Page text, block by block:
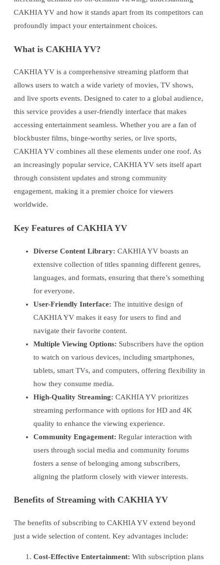
CAKHIA YV and how it stands apart from its competitors can
profoundly impact your entertainment choices.
What is CAKHIA YV?
CAKHIA YV is a comprehensive streaming platform that
allows users to watch a wide variety of movies, TV shows,
and live sports events. Designed to cater to a global audience,
this service provides a user-friendly interface that makes
accessing entertainment seamless. Whether you are a fan of
blockbuster films, binge-worthy series, or live sports,
CAKHIA YV combines all these elements under one roof. As
an increasingly popular service, CAKHIA YV sets itself apart
through consistent updates and strong community
engagement, making it a premier choice for viewers
worldwide.
Key Features of CAKHIA YV
Diverse Content Library: CAKHIA YV boasts an
extensive collection of titles spanning different genres,
languages, and formats, ensuring that there’s something
for everyone.
User-Friendly Interface: The intuitive design of
CAKHIA YV makes it easy for users to find and
navigate their favorite content.
Multiple Viewing Options: Subscribers have the option
to watch on various devices, including smartphones,
tablets, smart TVs, and computers, offering flexibility in
how they consume media.
High-Quality Streaming: CAKHIA YV prioritizes
streaming performance with options for HD and 4K
quality to enhance the viewing experience.
Community Engagement: Regular interaction with
users through social media and community forums
fosters a sense of belonging among subscribers,
aligning the platform closely with viewer interests.
Benefits of Streaming with CAKHIA YV
The benefits of subscribing to CAKHIA YV extend beyond
just a wide selection of content. Key advantages include:
Cost-Effective Entertainment: With subscription plans